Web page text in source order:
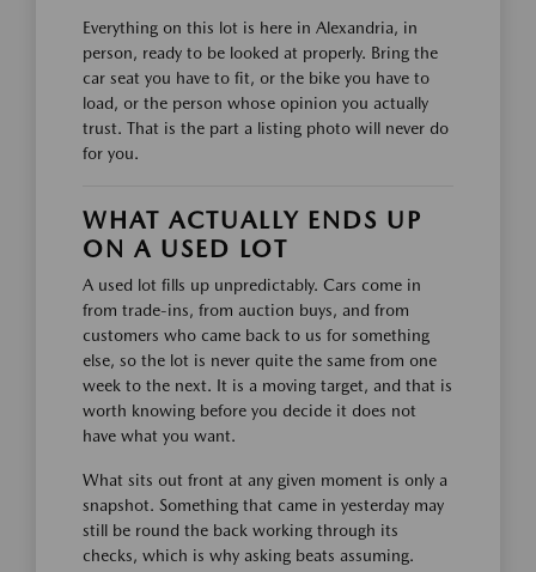
Everything on this lot is here in Alexandria, in
person, ready to be looked at properly. Bring the
car seat you have to fit, or the bike you have to
load, or the person whose opinion you actually
trust. That is the part a listing photo will never do
for you.
WHAT ACTUALLY ENDS UP
ON A USED LOT
A used lot fills up unpredictably. Cars come in
from trade-ins, from auction buys, and from
customers who came back to us for something
else, so the lot is never quite the same from one
week to the next. It is a moving target, and that is
worth knowing before you decide it does not
have what you want.
What sits out front at any given moment is only a
snapshot. Something that came in yesterday may
still be round the back working through its
checks, which is why asking beats assuming.